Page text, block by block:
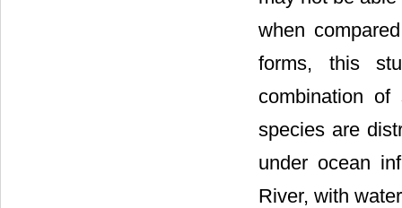
when
forms, this
combination
species are
under ocean
River, with